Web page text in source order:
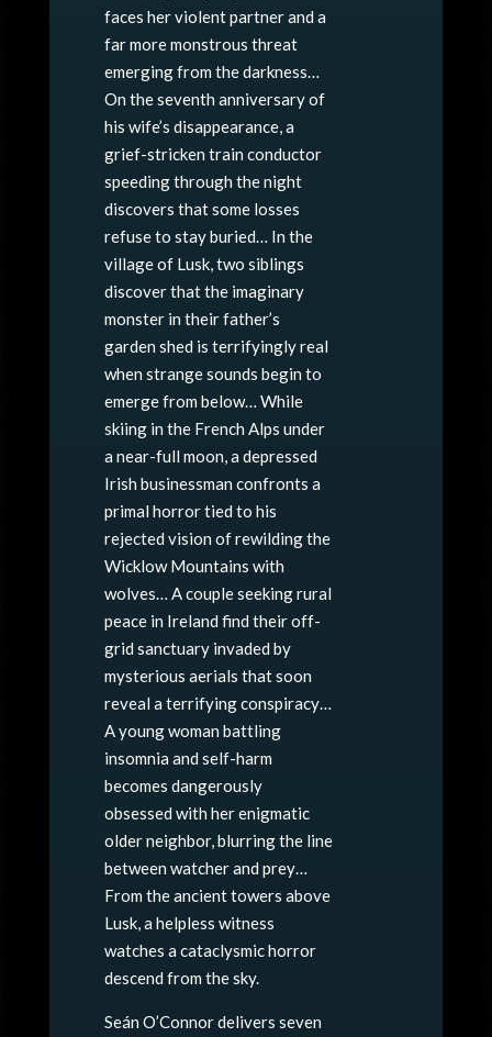
faces her violent partner and a
far more monstrous threat
emerging from the darkness…
On the seventh anniversary of
his wife’s disappearance, a
grief-stricken train conductor
speeding through the night
discovers that some losses
refuse to stay buried… In the
village of Lusk, two siblings
discover that the imaginary
monster in their father’s
garden shed is terrifyingly real
when strange sounds begin to
emerge from below… While
skiing in the French Alps under
a near-full moon, a depressed
Irish businessman confronts a
primal horror tied to his
rejected vision of rewilding the
Wicklow Mountains with
wolves… A couple seeking rural
peace in Ireland find their off-
grid sanctuary invaded by
mysterious aerials that soon
reveal a terrifying conspiracy…
A young woman battling
insomnia and self-harm
becomes dangerously
obsessed with her enigmatic
older neighbor, blurring the line
between watcher and prey…
From the ancient towers above
Lusk, a helpless witness
watches a cataclysmic horror
descend from the sky.
Seán O’Connor delivers seven